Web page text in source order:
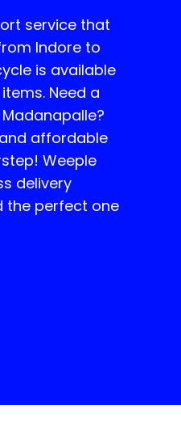
service that
Indore to
is available
Need a
Madanapalle?
affordable
Weeple
delivery
the perfect one